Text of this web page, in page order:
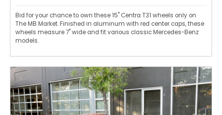
Bid for your chance to own these 15" Centra T31 wheels only on
The MB Market. Finished in aluminum with red center caps, these
wheels measure 7" wide and fit various classic Mercedes-Benz
models.